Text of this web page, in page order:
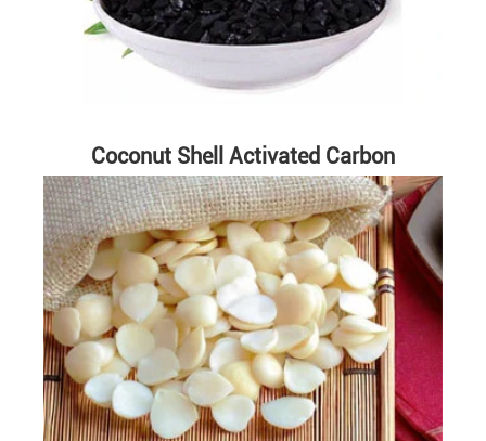
Coconut Shell Activated Carbon